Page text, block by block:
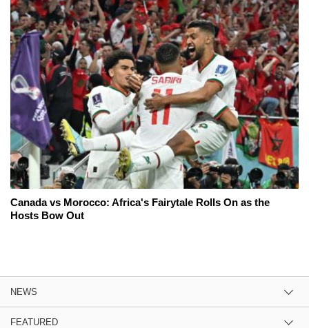
Canada vs Morocco: Africa's Fairytale Rolls On as the
Hosts Bow Out
NEWS
FEATURED